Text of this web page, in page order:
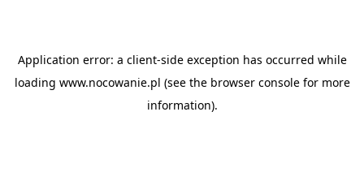
Application error: a client-side exception has occurred while
loading www.nocowanie.pl (see the browser consolefor more
information).